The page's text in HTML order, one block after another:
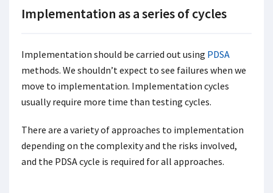
Implementation as a series of cycles
Implementation should be carried out using PDSA
methods. We shouldn’t expect to see failures when we
move to implementation. Implementation cycles
usually require more time than testing cycles.
There are a variety of approaches to implementation
depending on the complexity and the risks involved,
and the PDSA cycle is required for all approaches.